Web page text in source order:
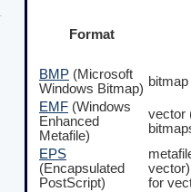
Format
BMP (Microsoft
Windows Bitmap) bitmap
EMF (Windows
Enhanced
Metafile)
vector
EPS
(Encapsulated
PostScript)
for